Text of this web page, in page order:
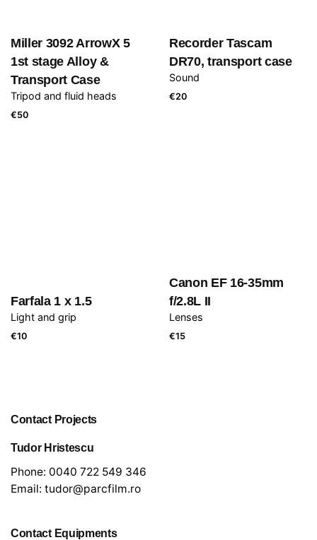
Miller 3092 ArrowX 5
1st stage Alloy &
Transport Case
Tripod and fluid heads
€50
Recorder Tascam
DR70, transport case
Sound
€20
Canon EF 16-35mm
f/2.8L II
Lenses
€15
Farfala 1 x 1.5
Light and grip
€10
Contact Projects
Tudor Hristescu
Phone: 0040 722 549 346
Email: tudor@parcfilm.ro
Contact Equipments